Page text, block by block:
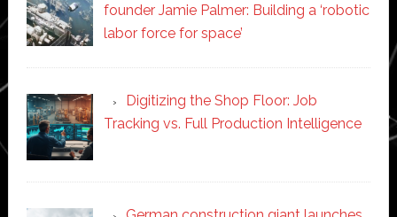
founder Jamie Palmer: Building a ‘robotic
labor force for space’
Digitizing the Shop Floor: Job
Tracking vs. Full Production Intelligence